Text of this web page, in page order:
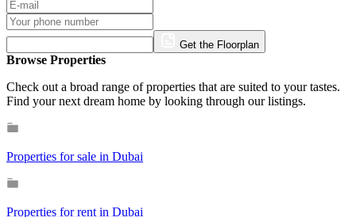
Get the Floorplan
Browse Properties
Check out a broad range of properties that are suited to your tastes.
Find your next dream home by looking through our listings.
Properties for sale in Dubai
Properties for rent in Dubai